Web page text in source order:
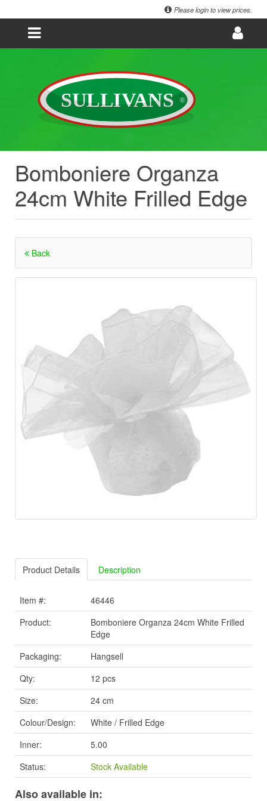
Please login to view prices.
Bomboniere Organza
24cm White Frilled Edge
Back
Product Details Description
Item #:
46446
Product:
Bomboniere Organza 24cm White Frilled
Edge
Packaging:
Hangsell
Qty:
12 pcs
Size:
24 cm
Colour/Design:
White / Frilled Edge
Inner:
5.00
Status:
Stock Available
Also available in: